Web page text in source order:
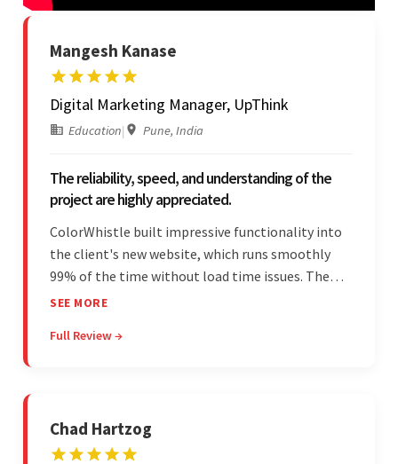
Mangesh Kanase
Digital Marketing Manager, UpThink
Education| Pune, India
The reliability, speed, and understanding of the
project are highly appreciated.
ColorWhistle built impressive functionality into
the client's new website, which runs smoothly
99% of the time without load time issues. The
team delivered items on time and communicated
Moreover, they were reliable and efficient.
SEE MORE
Full Review →
Chad Hartzog